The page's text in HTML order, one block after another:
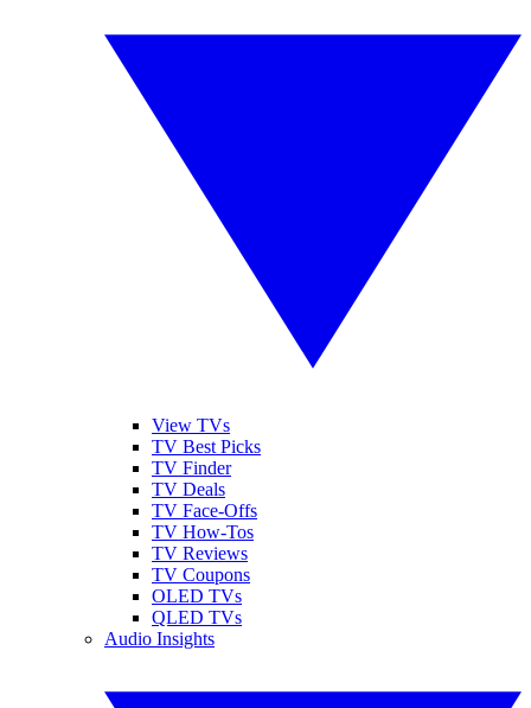
View TVs
TV Best Picks
TV Finder
TV Deals
TV Face-Offs
TV How-Tos
TV Reviews
TV Coupons
OLED TVs
QLED TVs
Audio Insights